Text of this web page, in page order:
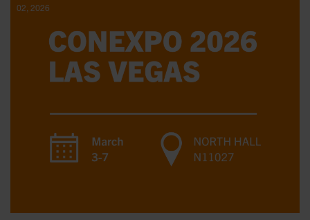
02, 2026